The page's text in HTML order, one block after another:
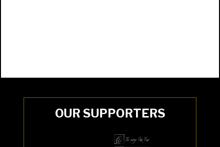
OUR SUPPORTERS